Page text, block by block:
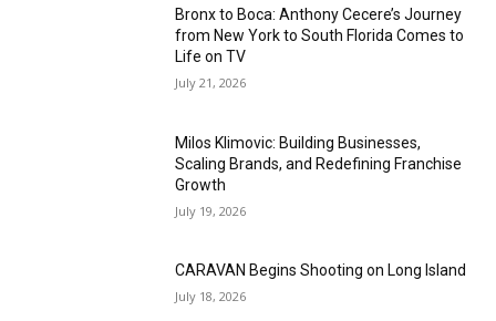
Bronx to Boca: Anthony Cecere’s Journey
from New York to South Florida Comes to
Life on TV
July 21, 2026
Milos Klimovic: Building Businesses,
Scaling Brands, and Redefining Franchise
Growth
July 19, 2026
CARAVAN Begins Shooting on Long Island
July 18, 2026